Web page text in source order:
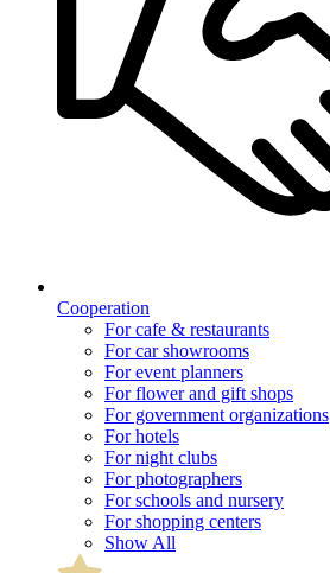
Cooperation
For cafe & restaurants
For car showrooms
For event planners
For flower and gift shops
For government organizations
For hotels
For night clubs
For photographers
For schools and nursery
For shopping centers
Show All